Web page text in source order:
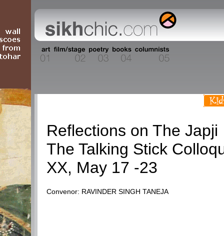
Reflections on The Japji
The Talking Stick
XX, May 17 -23
Convenor: RAVINDER SINGH TANEJA